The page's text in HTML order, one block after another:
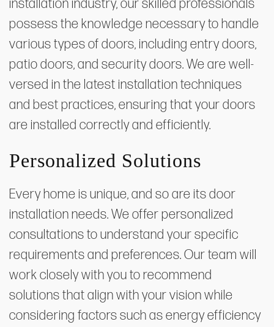
installation industry, our skilled professionals
possess the knowledge necessary to handle
various types of doors, including entry doors,
patio doors, and security doors. We are well-
versed in the latest installation techniques
and best practices, ensuring that your doors
are installed correctly and efficiently.
Personalized Solutions
Every home is unique, and so are its door
installation needs. We offer personalized
consultations to understand your specific
requirements and preferences. Our team will
work closely with you to recommend
solutions that align with your vision while
considering factors such as energy efficiency